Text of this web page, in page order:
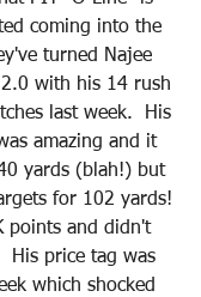
coming into the
turned Najee
with his 14 rush
last week.  His
amazing and it
yards (blah!) but
for 102 yards!
points and didn't
His price tag was
which shocked